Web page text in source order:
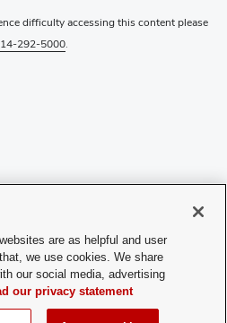
difficulty accessing this content please
292-5000.
if there is an interruption or
services.
are as helpful and user
we use cookies. We share
our social media, advertising
our privacy statement